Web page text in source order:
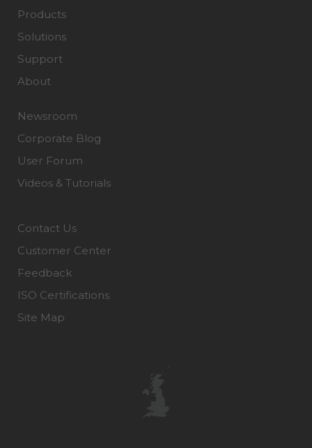
Products
Solutions
Support
About
Newsroom
Corporate Blog
User Forum
Videos & Tutorials
Contact Us
Customer Center
Feedback
ISO Certifications
Site Map